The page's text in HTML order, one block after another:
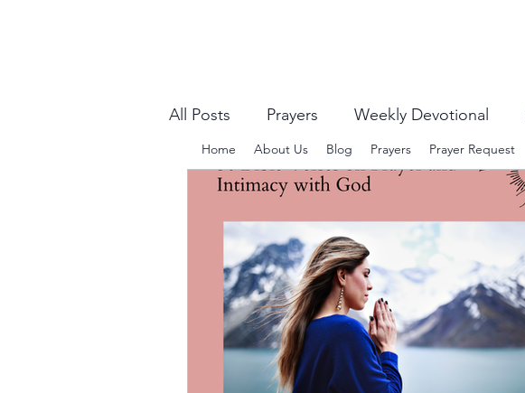
All Posts Prayers Weekly Devotional
Home About Us Blog Prayers Prayer Request